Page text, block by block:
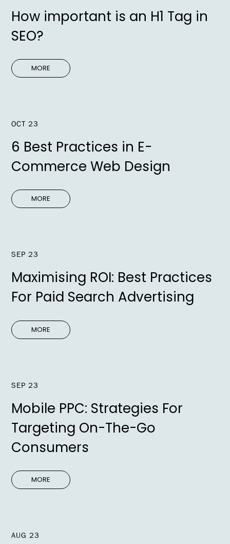
How important is an H1 Tag in
SEO?
MORE
OCT 23
6 Best Practices in E-
Commerce Web Design
MORE
SEP 23
Maximising ROI: Best Practices
For Paid Search Advertising
MORE
SEP 23
Mobile PPC: Strategies For
Targeting On-The-Go
Consumers
MORE
AUG 23